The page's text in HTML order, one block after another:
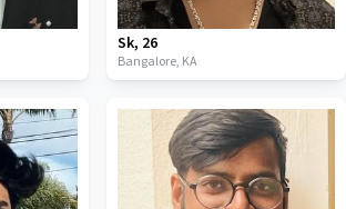
Sk, 26
Bangalore, KA